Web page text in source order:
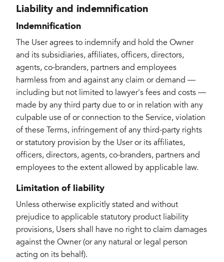
Liability and indemnification
Indemnification
The User agrees to indemnify and hold the Owner
and its subsidiaries, affiliates, officers, directors,
agents, co-branders, partners and employees
harmless from and against any claim or demand ⁠—
including but not limited to lawyer's fees and costs ⁠—
made by any third party due to or in relation with any
culpable use of or connection to the Service, violation
of these Terms, infringement of any third-party rights
or statutory provision by the User or its affiliates,
officers, directors, agents, co-branders, partners and
employees to the extent allowed by applicable law.
Limitation of liability
Unless otherwise explicitly stated and without
prejudice to applicable statutory product liability
provisions, Users shall have no right to claim damages
against the Owner (or any natural or legal person
acting on its behalf).